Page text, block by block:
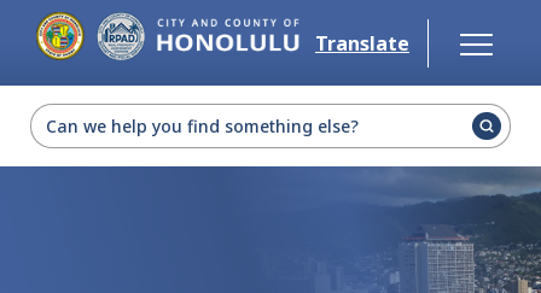
Skip to main content
Translate
Select Language